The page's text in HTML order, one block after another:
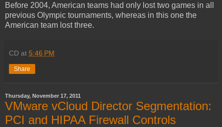
Before 2004, American teams had only lost two games in all
previous Olympic tournaments, whereas in this one the
American team lost three.
CD at 5:46 PM
Share
Thursday, November 17, 2011
VMware vCloud Director Segmentation:
PCI and HIPAA Firewall Controls